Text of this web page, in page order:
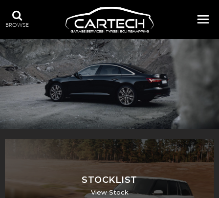
BROWSE
A WIDE RANGE OF STOCK
STOCKLIST
View Stock